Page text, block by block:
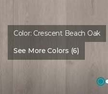
Color: Crescent Beach Oak
See More Colors (6)